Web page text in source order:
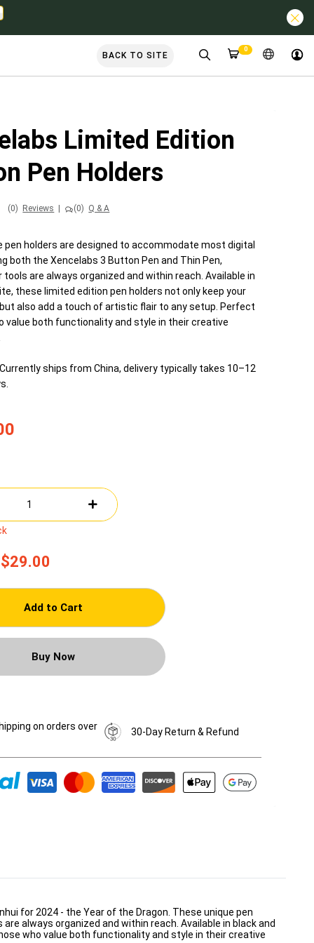
BACK TO SITE
0
Limited Edition
Pen Holders
(0) Reviews (0) Q & A
pen holders are designed to accommodate most digital
both the Xencelabs 3 Button Pen and Thin Pen,
tools are always organized and within reach. Available in
these limited edition pen holders not only keep your
also add a touch of artistic flair to any setup. Perfect
value both functionality and style in their creative
ships from China, delivery typically takes 10–12
Add to Cart
Buy Now
on orders over
30-Day Return & Refund
for 2024 - the Year of the Dragon. These unique pen
always organized and within reach. Available in black and
who value both functionality and style in their creative